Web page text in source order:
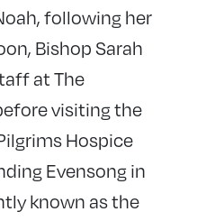
following her
Bishop Sarah
at The
visiting the
Hospice
Evensong in
known as the